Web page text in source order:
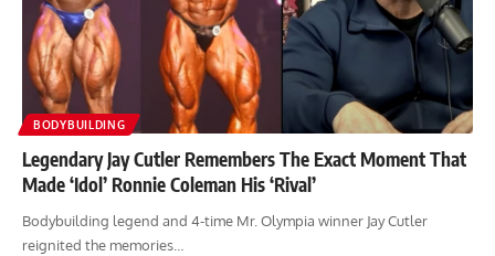
BODYBUILDING
Legendary Jay Cutler Remembers The Exact Moment That
Made ‘Idol’ Ronnie Coleman His ‘Rival’
Bodybuilding legend and 4-time Mr. Olympia winner Jay Cutler
reignited the memories…